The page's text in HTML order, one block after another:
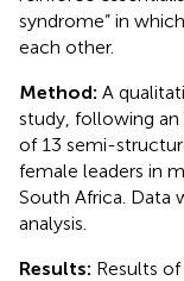
syndrome” in
each other.
Method: A
study, following an
of 13 semi-
female leaders in
South Africa. Data
analysis.
Results: Results